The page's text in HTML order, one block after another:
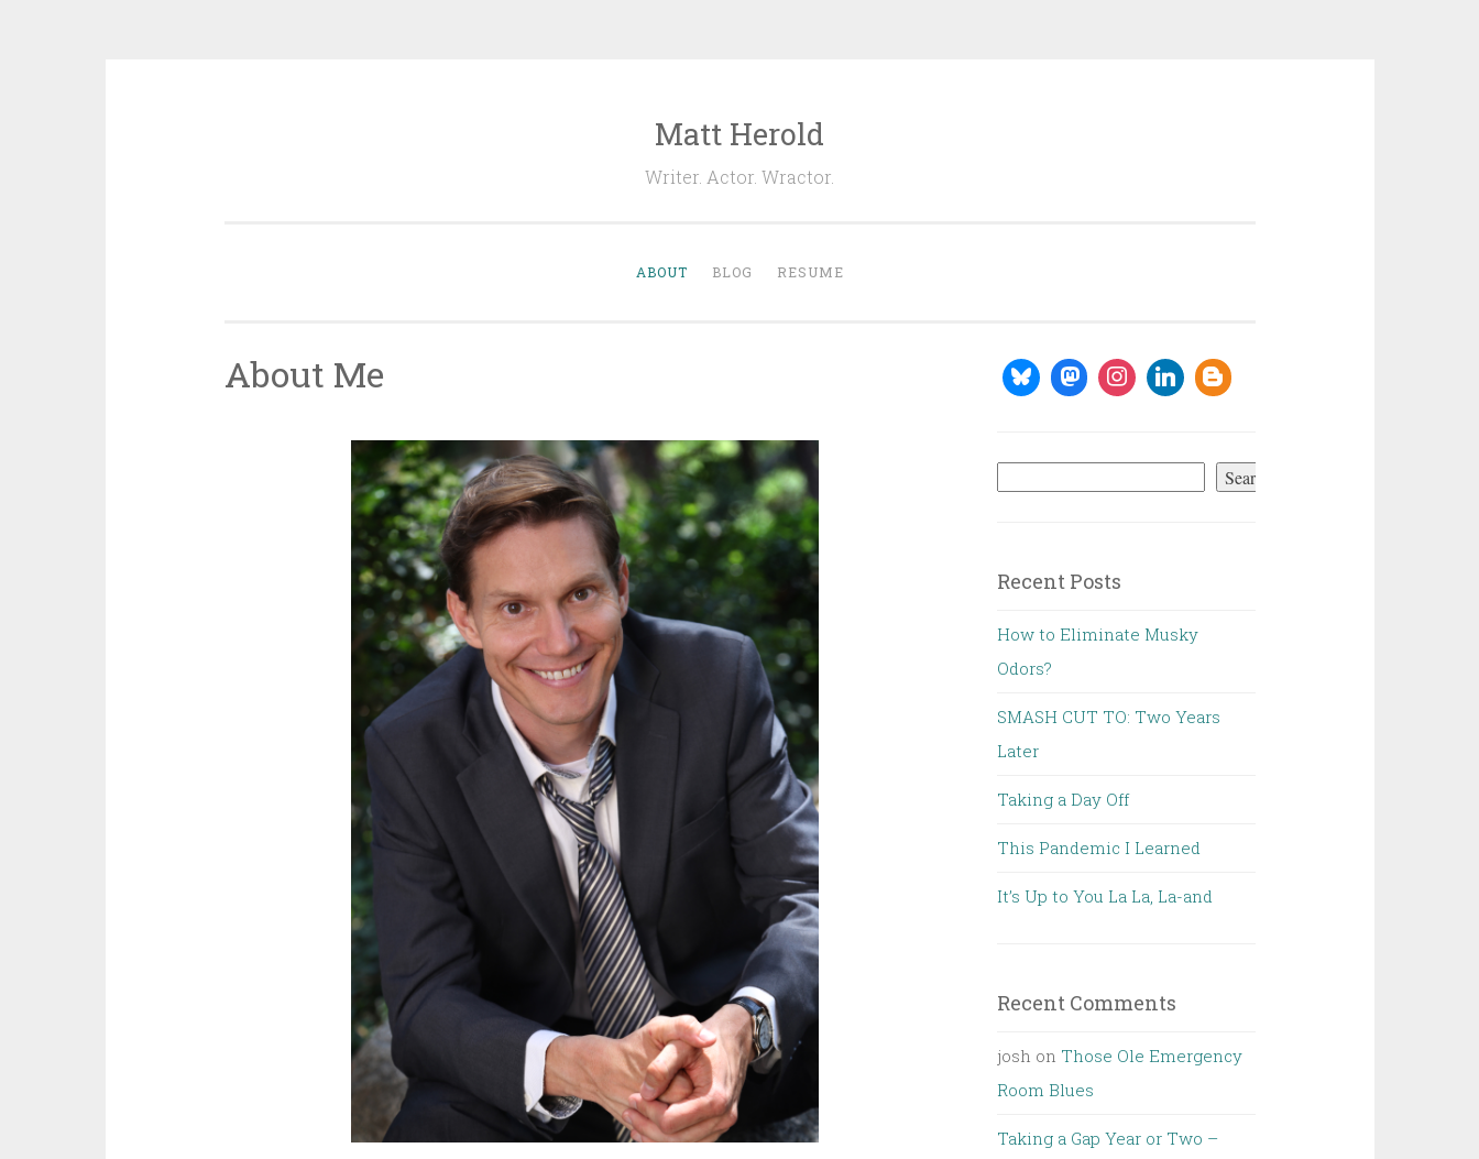
Matt Herold
Writer. Actor. Wractor.
ABOUT BLOG RESUME
About Me
Search
Recent Posts
How to Eliminate Musky
Odors?
SMASH CUT TO: Two Years
Later
Taking a Day Off
This Pandemic I Learned
It’s Up to You La La, La-and
Recent Comments
josh on Those Ole Emergency
Room Blues
Taking a Gap Year or Two –